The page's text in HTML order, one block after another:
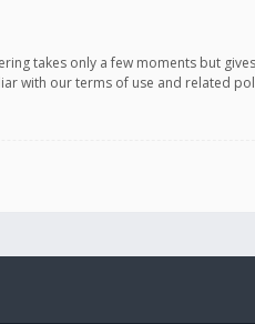
takes only a few moments but
with our terms of use and related